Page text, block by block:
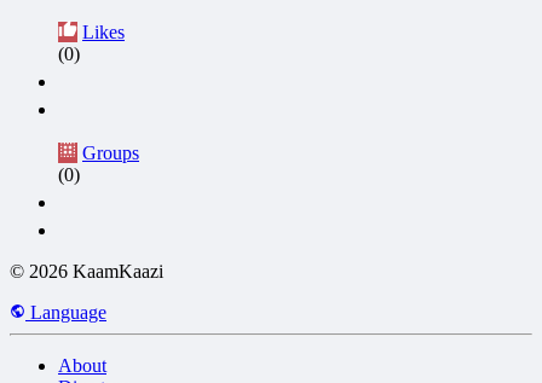
Likes
(0)
Groups
(0)
© 2026 KaamKaazi
Language
About